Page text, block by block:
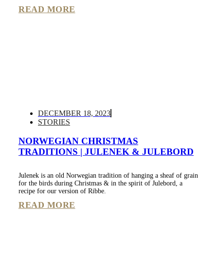
READ MORE
DECEMBER 18, 2023
STORIES
NORWEGIAN CHRISTMAS
TRADITIONS | JULENEK & JULEBORD
Julenek is an old Norwegian tradition of hanging a sheaf of grain
for the birds during Christmas & in the spirit of Julebord, a
recipe for our version of Ribbe.
READ MORE